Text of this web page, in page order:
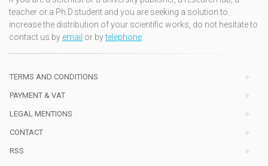
teacher or a Ph.D.student and you are seeking a solution to
increase the distribution of your scientific works, do not hesitate to
contact us by email or bytelephone
TERMS AND CONDITIONS
PAYMENT & VAT
LEGAL MENTIONS
CONTACT
RSS